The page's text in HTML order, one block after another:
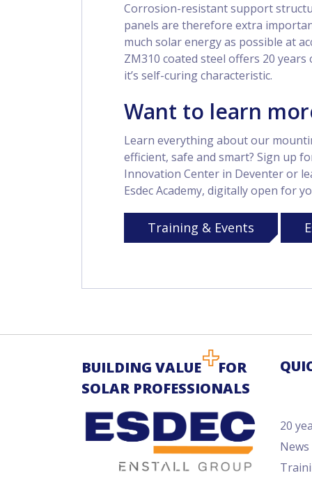
Corrosion-resistant support
panels are therefore extra
much solar energy as possible at
ZM310 coated steel offers 20
it’s self-curing characteristic.
Want to learn
Learn everything about our
efficient, safe and smart? Sign up
Innovation Center in Deventer or
Esdec Academy, digitally open for
Training & Events
BUILDING VALUE
FOR
SOLAR PROFESSIONALS
20
News